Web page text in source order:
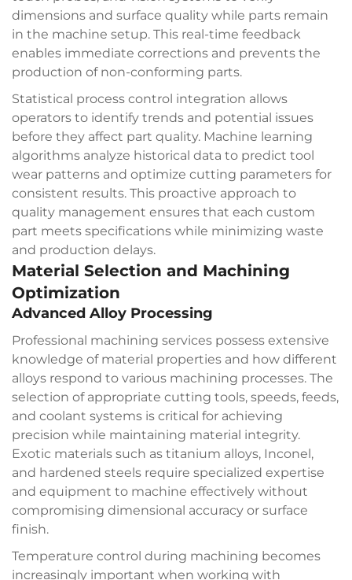
dimensions and surface quality while parts remain
in the machine setup. This real-time feedback
enables immediate corrections and prevents the
production of non-conforming parts.
Statistical process control integration allows
operators to identify trends and potential issues
before they affect part quality. Machine learning
algorithms analyze historical data to predict tool
wear patterns and optimize cutting parameters for
consistent results. This proactive approach to
quality management ensures that each custom
part meets specifications while minimizing waste
and production delays.
Material Selection and Machining
Optimization
Advanced Alloy Processing
Professional machining services possess extensive
knowledge of material properties and how different
alloys respond to various machining processes. The
selection of appropriate cutting tools, speeds, feeds,
and coolant systems is critical for achieving
precision while maintaining material integrity.
Exotic materials such as titanium alloys, Inconel,
and hardened steels require specialized expertise
and equipment to machine effectively without
compromising dimensional accuracy or surface
finish.
Temperature control during machining becomes
increasingly important when working with